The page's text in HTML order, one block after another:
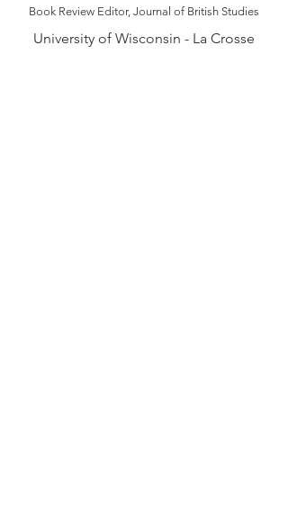
Book Review Editor, Journal of British Studies
University of Wisconsin - La Crosse